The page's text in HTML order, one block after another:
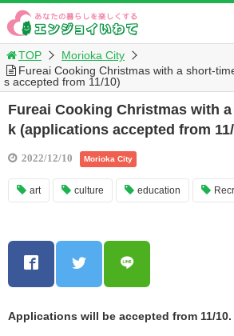
TOP
Morioka City
Fureai Cooking Christmas with a short-
s accepted from 11/10)
Fureai Cooking Christmas with
k (applications accepted from
2022/12/10 Morioka City
art culture education
Applications will be accepted from 11/10.